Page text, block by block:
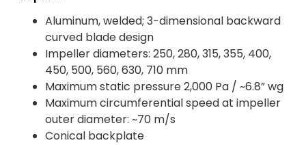
Aluminum, welded; 3-dimensional backward
curved blade design
Impeller diameters: 250, 280, 315, 355, 400,
450, 500, 560, 630, 710 mm
Maximum static pressure 2,000 Pa / ~6.8” wg
Maximum circumferential speed at impeller
outer diameter: ~70 m/s
Conical backplate